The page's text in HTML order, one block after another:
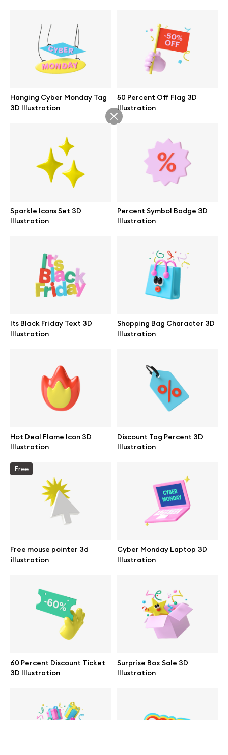
Hanging Cyber Monday Tag
3D Illustration
50 Percent Off Flag 3D
Illustration
Sparkle Icons Set 3D
Illustration
Percent Symbol Badge 3D
Illustration
Its Black Friday Text 3D
Illustration
Shopping Bag Character 3D
Illustration
Hot Deal Flame Icon 3D
Illustration
Discount Tag Percent 3D
Illustration
Free
Free mouse pointer 3d
illustration
Cyber Monday Laptop 3D
Illustration
60 Percent Discount Ticket
3D Illustration
Surprise Box Sale 3D
Illustration
All 3d illustrations
Free 3d illustrations
Abstract illustrations
Themes illustrations
Character illustrations
Online tools
Affiliate program
© 2026 All Rights Reserved